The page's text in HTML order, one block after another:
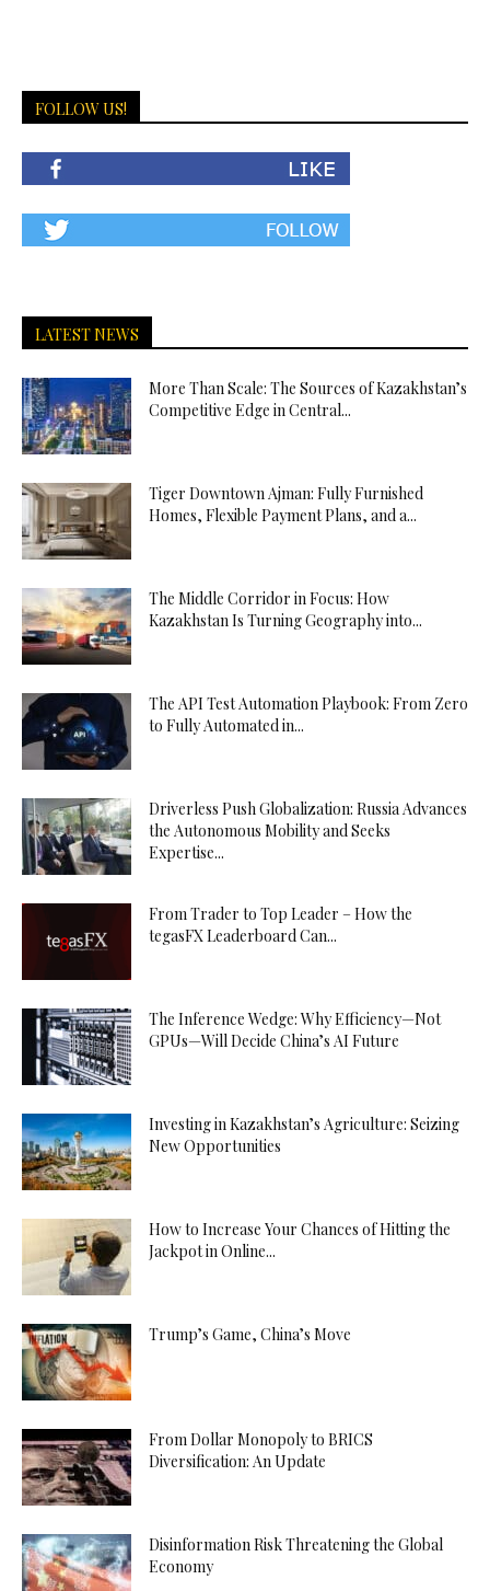
FOLLOW US!
LATEST NEWS
More Than Scale: The Sources of Kazakhstan’s
Competitive Edge in Central...
Tiger Downtown Ajman: Fully Furnished
Homes, Flexible Payment Plans, and a...
The Middle Corridor in Focus: How
Kazakhstan Is Turning Geography into...
The API Test Automation Playbook: From Zero
to Fully Automated in...
Driverless Push Globalization: Russia Advances
the Autonomous Mobility and Seeks
Expertise...
From Trader to Top Leader – How the
tegasFX Leaderboard Can...
The Inference Wedge: Why Efficiency—Not
GPUs—Will Decide China’s AI Future
Investing in Kazakhstan’s Agriculture: Seizing
New Opportunities
How to Increase Your Chances of Hitting the
Jackpot in Online...
Trump’s Game, China’s Move
From Dollar Monopoly to BRICS
Diversification: An Update
Disinformation Risk Threatening the Global
Economy